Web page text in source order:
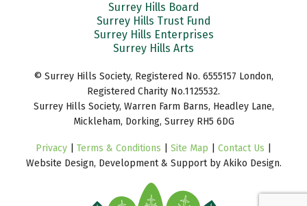
Surrey Hills Board
Surrey Hills Trust Fund
Surrey Hills Enterprises
Surrey Hills Arts
© Surrey Hills Society, Registered No. 6555157 London,
Registered Charity No.1125532.
Surrey Hills Society, Warren Farm Barns, Headley Lane,
Mickleham, Dorking, Surrey RH5 6DG
Privacy Terms & Conditions Site Map Contact Us
Website Design, Development & Support by Akiko Design.